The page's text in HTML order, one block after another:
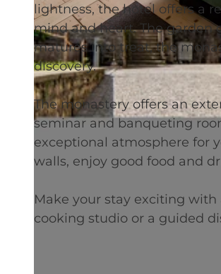
© swisshotel
lightness, the hotel offers a
mind and heart. The garden
matures into treat, the
discovery.
The monastery offers an
seminar and banqueting
exceptional atmosphere for
walls, enjoy good food and
Make your stay exciting
cooking studio or a guided